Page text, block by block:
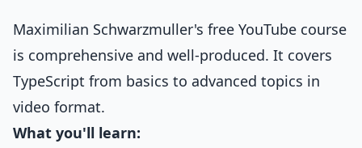
Maximilian Schwarzmuller's free YouTube course
is comprehensive and well-produced. It covers
TypeScript from basics to advanced topics in
video format.
What you'll learn: